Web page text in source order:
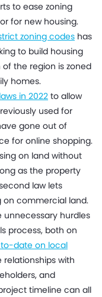
to ease zoning
for new housing.
zoning codes has
to build housing
the region is zoned
homes.
in 2022to allow
used for
gone out of
for online shopping.
on land without
as the property
law lets
commercial land.
unnecessary hurdles
process, both on
date on local
with
and
timeline can all